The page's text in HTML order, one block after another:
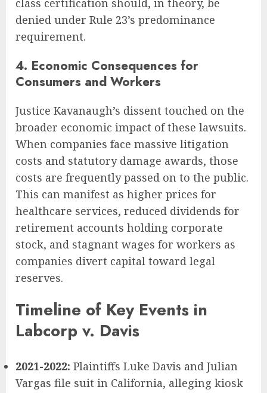
class certification should, in theory, be
denied under Rule 23’s predominance
requirement.
4. Economic Consequences for
Consumers and Workers
Justice Kavanaugh’s dissent touched on the
broader economic impact of these lawsuits.
When companies face massive litigation
costs and statutory damage awards, those
costs are frequently passed on to the public.
This can manifest as higher prices for
healthcare services, reduced dividends for
retirement accounts holding corporate
stock, and stagnant wages for workers as
companies divert capital toward legal
reserves.
Timeline of Key Events in
Labcorp v. Davis
2021-2022: Plaintiffs Luke Davis and Julian
Vargas file suit in California, alleging kiosk